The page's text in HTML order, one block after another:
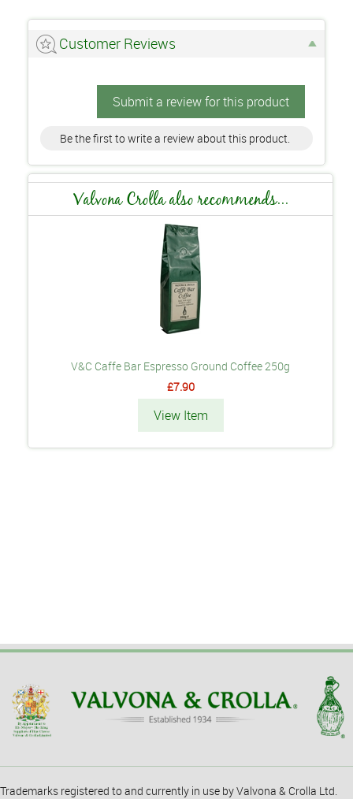
Customer Reviews
Submit a review for this product
Be the first to write a review about this product.
Valvona Crolla also recommends...
V&C Caffe Bar Espresso Ground Coffee 250g
£7.90
View Item
Trademarks registered to and currently in use by Valvona & Crolla Ltd.